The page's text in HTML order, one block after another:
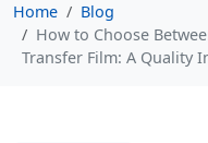
Home
Blog
How to Choose
Transfer Film: A Quality